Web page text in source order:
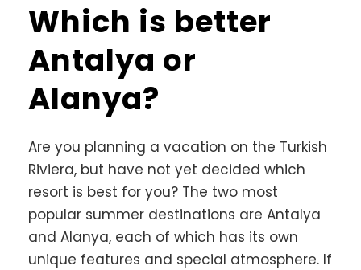
Which is better
Antalya or
Alanya?
Are you planning a vacation on the Turkish
Riviera, but have not yet decided which
resort is best for you? The two most
popular summer destinations are Antalya
and Alanya, each of which has its own
unique features and special atmosphere. If